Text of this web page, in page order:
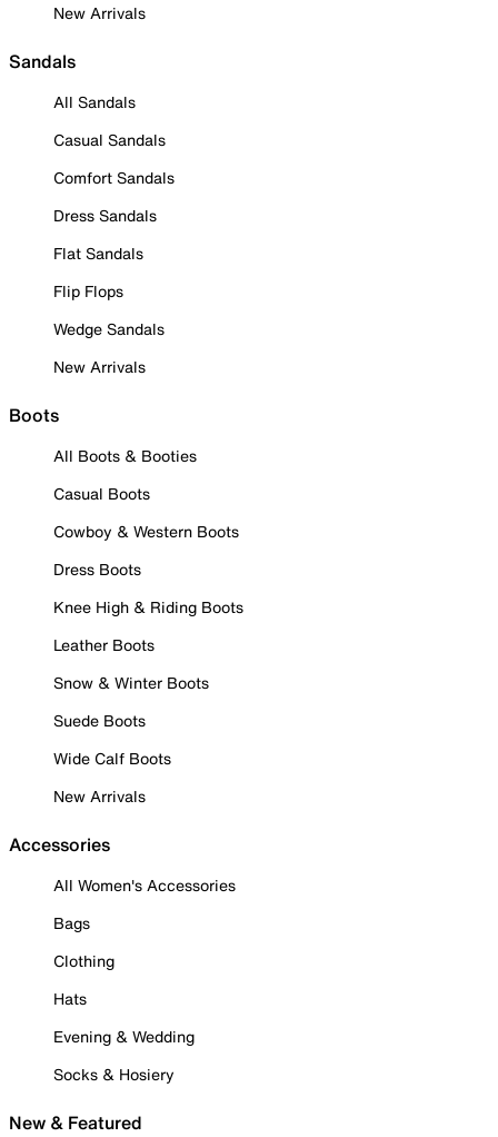
New Arrivals
Sandals
All Sandals
Casual Sandals
Comfort Sandals
Dress Sandals
Flat Sandals
Flip Flops
Wedge Sandals
New Arrivals
Boots
All Boots & Booties
Casual Boots
Cowboy & Western Boots
Dress Boots
Knee High & Riding Boots
Leather Boots
Snow & Winter Boots
Suede Boots
Wide Calf Boots
New Arrivals
Accessories
All Women's Accessories
Bags
Clothing
Hats
Evening & Wedding
Socks & Hosiery
New & Featured